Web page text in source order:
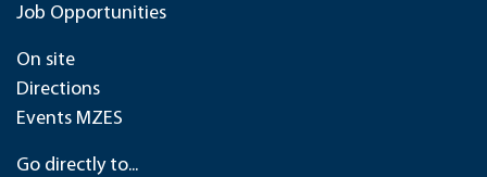
Job Opportunities
On site
Directions
Events MZES
Go directly to...